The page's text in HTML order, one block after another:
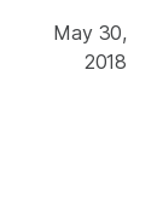
May 30,
2018